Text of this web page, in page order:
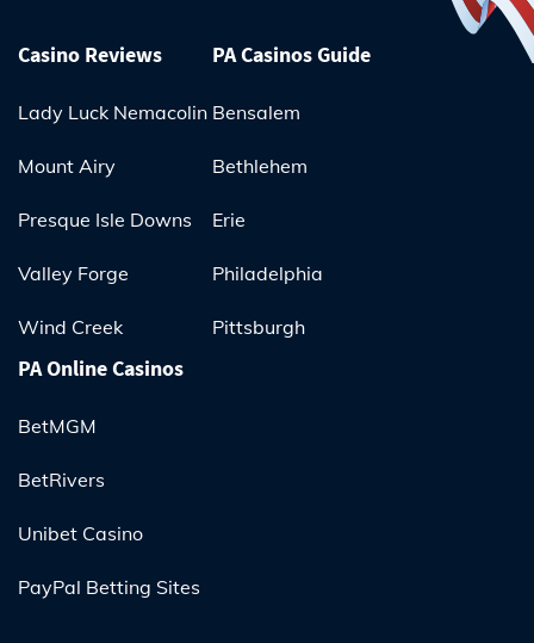
Casino Reviews
Lady Luck Nemacolin
Mount Airy
Presque Isle Downs
Valley Forge
Wind Creek
PA Casinos Guide
Bensalem
Bethlehem
Erie
Philadelphia
Pittsburgh
PA Online Casinos
BetMGM
BetRivers
Unibet Casino
PayPal Betting Sites